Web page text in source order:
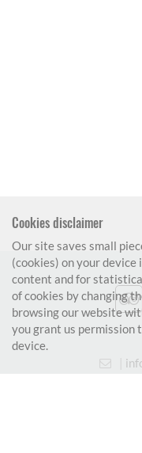
Cookies disclaimer
Our site saves small
(cookies) on your
content and for
of cookies by changing
browsing our website
you grant us
device.